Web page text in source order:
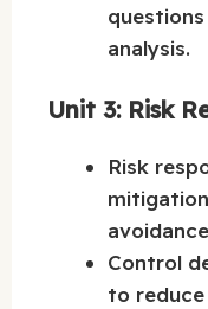
analysis.
Unit 3: Risk
Risk
Control
to